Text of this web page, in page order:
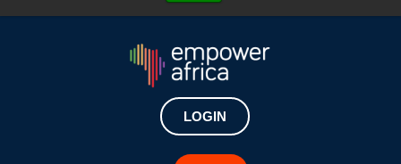
LOGIN